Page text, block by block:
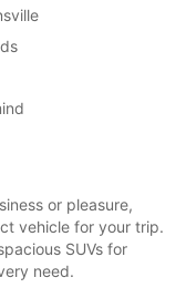
or pleasure,
vehicle for your trip.
SUVs for
need.